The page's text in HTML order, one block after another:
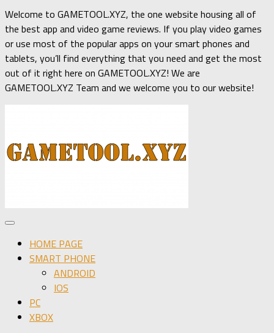
Welcome to GAMETOOL.XYZ, the one website housing all of
the best app and video game reviews. If you play video games
or use most of the popular apps on your smart phones and
tablets, you’ll find everything that you need and get the most
out of it right here on GAMETOOL.XYZ! We are
GAMETOOL.XYZ Team and we welcome you to our website!
HOME PAGE
SMART PHONE
ANDROID
IOS
PC
XBOX